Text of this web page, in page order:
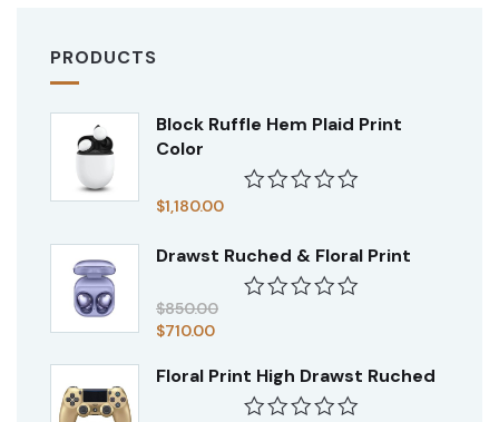
PRODUCTS
Block Ruffle Hem Plaid Print
Color
out
of
5
$1,180.00
Drawst Ruched & Floral Print
of
5
$850.00
$710.00
Floral Print High Drawst Ruched